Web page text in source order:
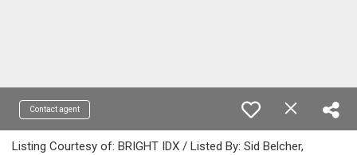
Contact agent
Listing Courtesy of: BRIGHT IDX / Listed By: Sid Belcher,